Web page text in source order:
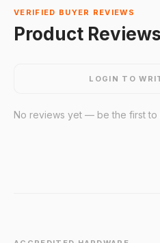
VERIFIED BUYER REVIEWS
Product Reviews
LOGIN TO
No reviews yet — be the first to